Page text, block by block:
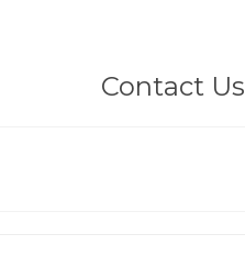
Contact Us